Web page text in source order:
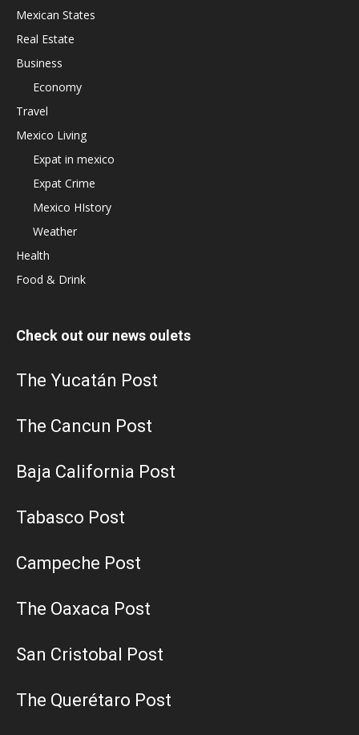
Mexican States
Real Estate
Business
Economy
Travel
Mexico Living
Expat in mexico
Expat Crime
Mexico HIstory
Weather
Health
Food & Drink
Check out our news oulets
The Yucatán Post
The Cancun Post
Baja California Post
Tabasco Post
Campeche Post
The Oaxaca Post
San Cristobal Post
The Querétaro Post